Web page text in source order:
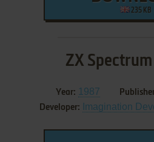
235 KB
ZX
Year: 1987
Developer: Imagination